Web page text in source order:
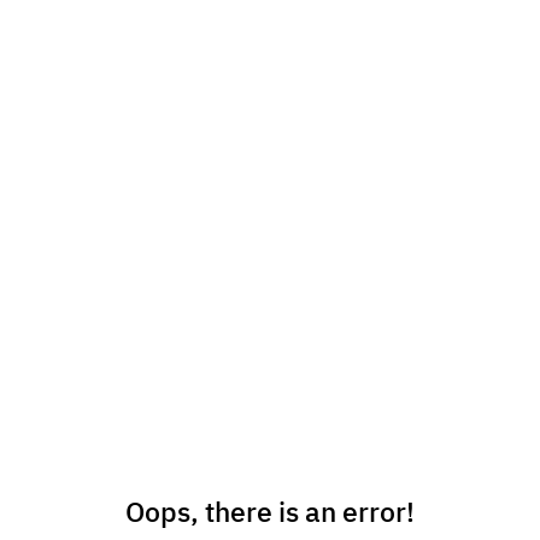
Oops, there is an error!